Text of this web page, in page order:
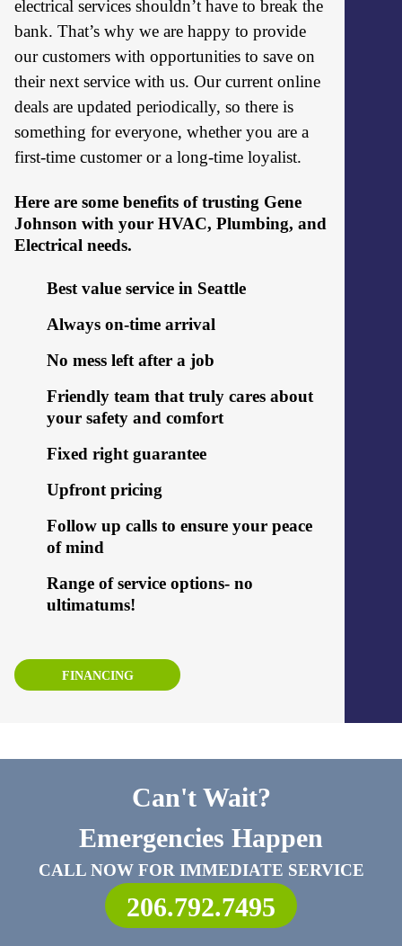
electrical services shouldn’t have to break the
bank. That’s why we are happy to provide
our customers with opportunities to save on
their next service with us. Our current online
deals are updated periodically, so there is
something for everyone, whether you are a
first-time customer or a long-time loyalist.
Here are some benefits of trusting Gene
Johnson with your HVAC, Plumbing, and
Electrical needs.
Best value service in Seattle
Always on-time arrival
No mess left after a job
Friendly team that truly cares about
your safety and comfort
Fixed right guarantee
Upfront pricing
Follow up calls to ensure your peace
of mind
Range of service options- no
ultimatums!
FINANCING
Can't Wait?
Emergencies Happen
CALL NOW FOR IMMEDIATE SERVICE
206.792.7495